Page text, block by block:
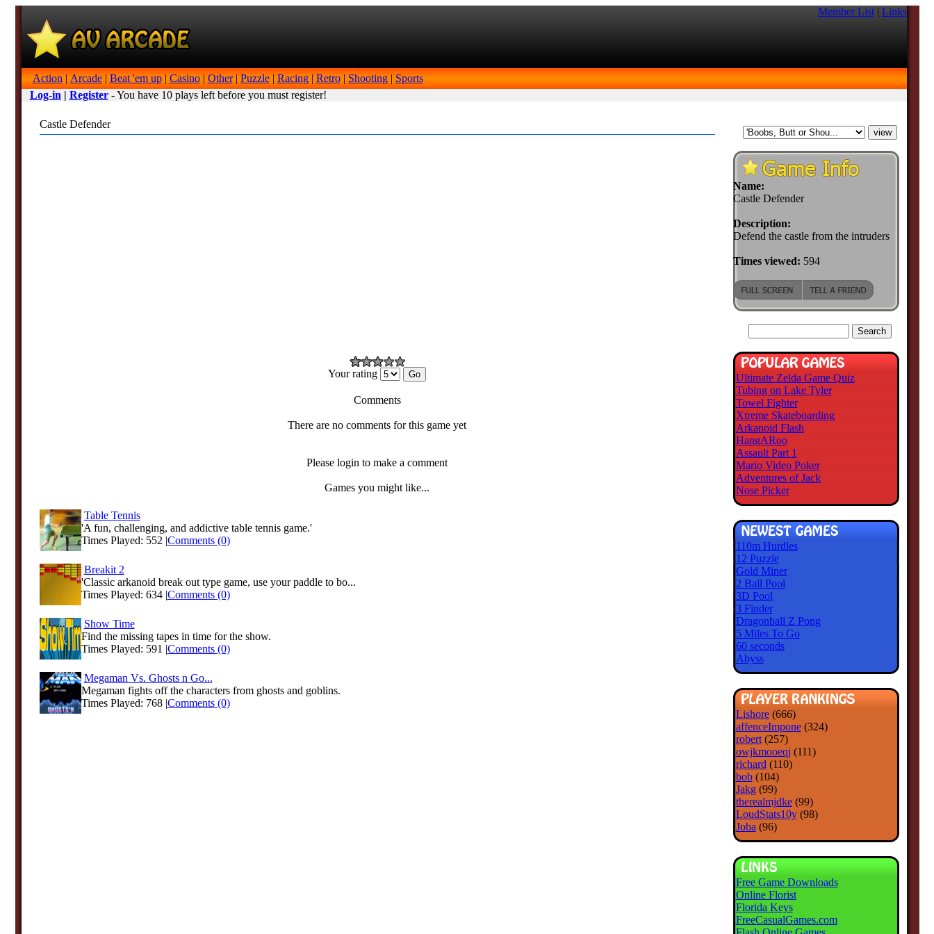
Member List| Links
Action | Arcade| Beat 'em up| Casino| Other| Puzzle| Racing| Retro| Shooting| Sports
Log-in | Register- You have 10 plays left before you must register!
Castle Defender
Your rating
Comments
There are no comments for this game yet
Please login to make a comment
Games you might like...
Table Tennis
'A fun, challenging, and addictive table tennis game.'
Times Played: 552 |Comments (0)
Breakit 2
'Classic arkanoid break out type game, use your paddle to bo...
Times Played: 634 |Comments (0)
Show Time
Find the missing tapes in time for the show.
Times Played: 591 |Comments (0)
Megaman Vs. Ghosts n Go...
Megaman fights off the characters from ghosts and goblins.
Times Played: 768 |Comments (0)
Name:
Castle Defender
Description:
Defend the castle from the intruders
Times viewed: 594
Ultimate Zelda Game Quiz
Tubing on Lake Tyler
Towel Fighter
Xtreme Skateboarding
Arkanoid Flash
HangARoo
Assault Part 1
Mario Video Poker
Adventures of Jack
Nose Picker
110m Hurdles
12 Puzzle
Gold Miner
2 Ball Pool
3D Pool
3 Finder
Dragonball Z Pong
5 Miles To Go
60 seconds
Abyss
Lishore(666)
affenceImpone(324)
robert(257)
owjkmooeqj (111)
richard (110)
bob(104)
Jakg(99)
therealmjdke(99)
LoudStats10y(98)
Joba (96)
Free Game Downloads
Online Florist
Florida Keys
FreeCasualGames.com